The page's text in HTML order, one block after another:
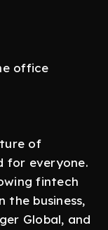
office
of
for everyone.
fintech
the business,
Global, and